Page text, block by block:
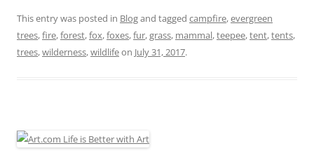
er
e
c
e
k
itt
er
ai
l
p
y
ar
e
This entry was posted in Blogand tagged campfire,evergreen
trees,fire,forest,fox,foxes,fur,grass, mammal,teepee,tent,tents,
trees,wilderness,wildlifeon July 31, 2017.